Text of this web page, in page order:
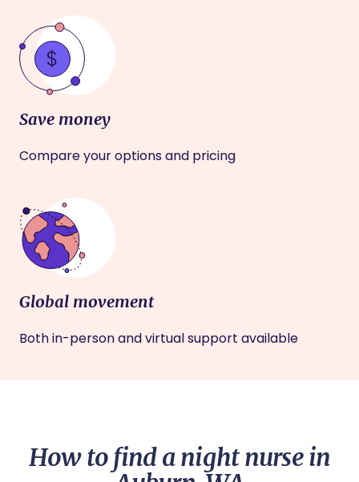
Save money
Compare your options and pricing
Global movement
Both in-person and virtual support available
How to find a night nurse in